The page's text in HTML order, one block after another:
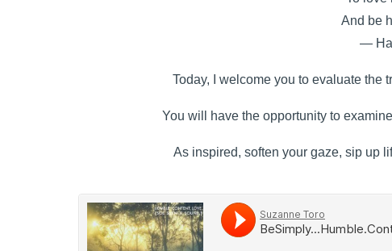
And be
―
Today, I welcome you to evaluate the
You will have the opportunity to
As inspired, soften your gaze, sip up